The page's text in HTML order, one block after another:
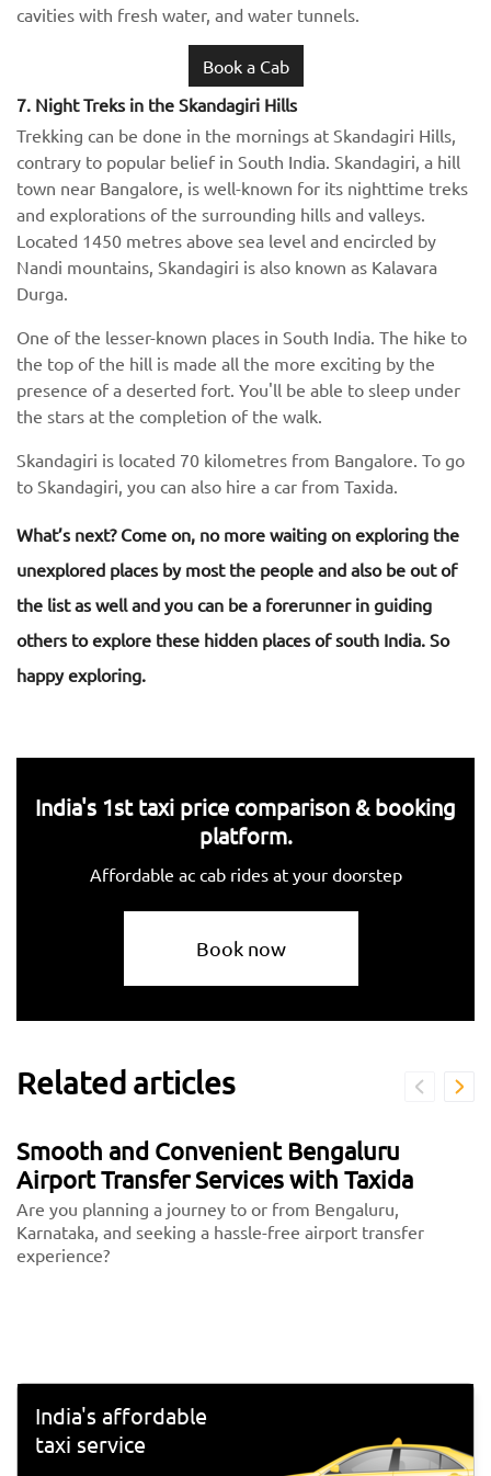
cavities with fresh water, and water tunnels.
Book a Cab
7. Night Treks in the Skandagiri Hills
Trekking can be done in the mornings at Skandagiri Hills,
contrary to popular belief in South India. Skandagiri, a hill
town near Bangalore, is well-known for its nighttime treks
and explorations of the surrounding hills and valleys.
Located 1450 metres above sea level and encircled by
Nandi mountains, Skandagiri is also known as Kalavara
Durga.
One of the lesser-known places in South India. The hike to
the top of the hill is made all the more exciting by the
presence of a deserted fort. You'll be able to sleep under
the stars at the completion of the walk.
Skandagiri is located 70 kilometres from Bangalore. To go
to Skandagiri, you can also hire a car from Taxida.
What’s next? Come on, no more waiting on exploring the
unexplored places by most the people and also be out of
the list as well and you can be a forerunner in guiding
others to explore these hidden places of south India. So
happy exploring.
India's 1st taxi price comparison & booking
platform.
Affordable ac cab rides at your doorstep
Book now
Related articles
Smooth and Convenient Bengaluru
Airport Transfer Services with Taxida
Are you planning a journey to or from Bengaluru,
Karnataka, and seeking a hassle-free airport transfer
experience?
India's affordable
taxi service